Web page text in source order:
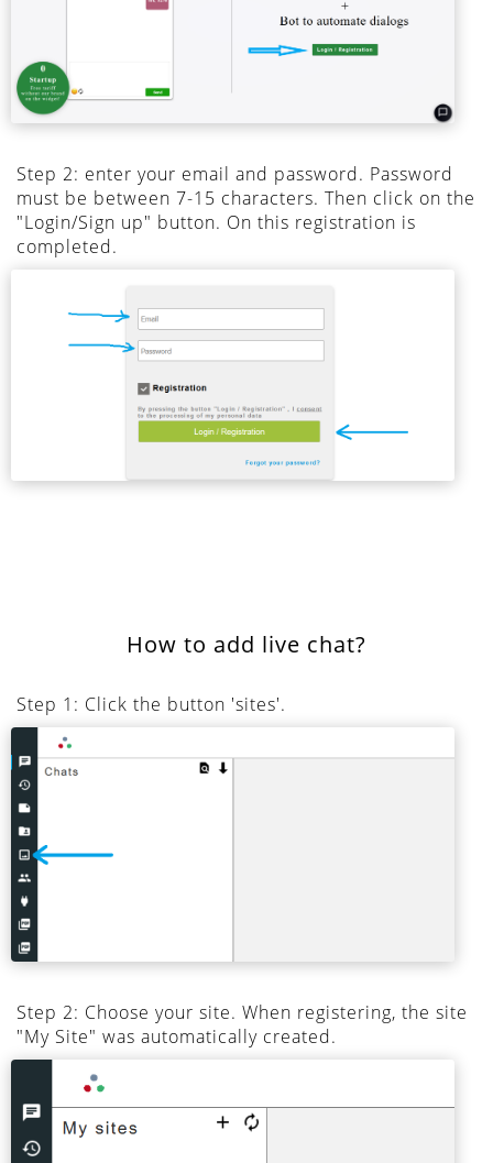
Step 2: enter your email and password. Password
must be between 7-15 characters. Then click on the
"Login/Sign up" button. On this registration is
completed.
How to add live chat?
Step 1: Click the button 'sites'.
Step 2: Choose your site. When registering, the site
"My Site" was automatically created.